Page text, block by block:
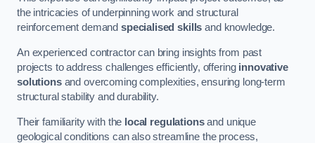
the intricacies of underpinning work and structural
reinforcement demand specialised skills and knowledge.
An experienced contractor can bring insights from past
projects to address challenges efficiently, offering innovative
solutionsand overcoming complexities, ensuring long-term
structural stability and durability.
Their familiarity with the local regulationsand unique
geological conditions can also streamline the process,